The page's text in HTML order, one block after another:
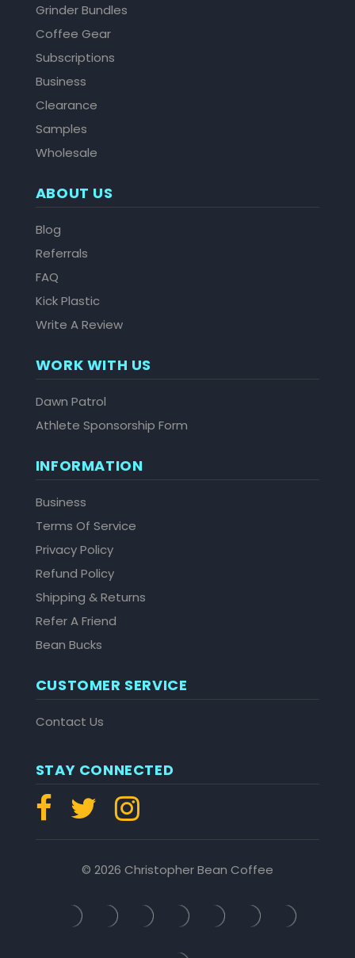
Grinder Bundles
Coffee Gear
Subscriptions
Business
Clearance
Samples
Wholesale
ABOUT US
Blog
Referrals
FAQ
Kick Plastic
Write A Review
WORK WITH US
Dawn Patrol
Athlete Sponsorship Form
INFORMATION
Business
Terms Of Service
Privacy Policy
Refund Policy
Shipping & Returns
Refer A Friend
Bean Bucks
CUSTOMER SERVICE
Contact Us
STAY CONNECTED
© 2026 Christopher Bean Coffee